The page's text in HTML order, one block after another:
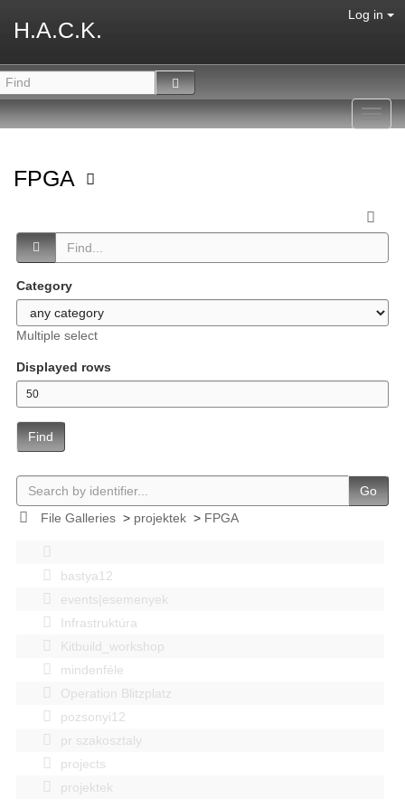
H.A.C.K.
Log in
FPGA
Category
Multiple select
Displayed rows
Find
Go
File Galleries> projektek> FPGA
bastya12
events|esemenyek
Infrastruktúra
Kitbuild_workshop
mindenféle
Operation Blitzplatz
pozsonyi12
pr szakosztaly
projects
projektek